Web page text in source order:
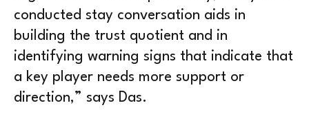
conducted stay conversation aids in
building the trust quotient and in
identifying warning signs that indicate that
a key player needs more support or
direction,” says Das.